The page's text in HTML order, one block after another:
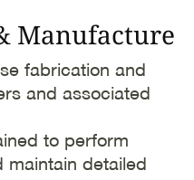
Manufacture
fabrication and
and associated
to perform
maintain detailed